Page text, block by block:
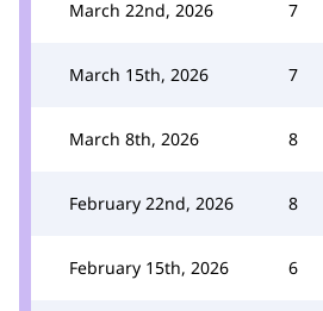
March 22nd, 2026 7
March 15th, 2026 7
March 8th, 2026 8
February 22nd, 2026 8
February 15th, 2026 6